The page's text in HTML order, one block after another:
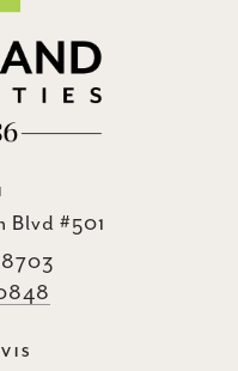
Blvd #501